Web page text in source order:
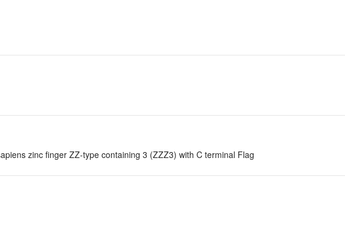
zinc finger ZZ-type containing 3 (ZZZ3) with C terminal Flag